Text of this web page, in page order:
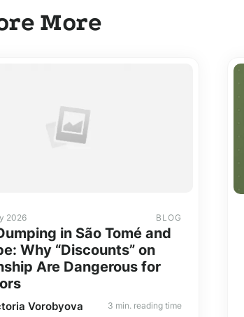
More
2026 BLOG
in São Tomé and
Why “Discounts” on
Are Dangerous for
Vorobyova 3 min. reading time